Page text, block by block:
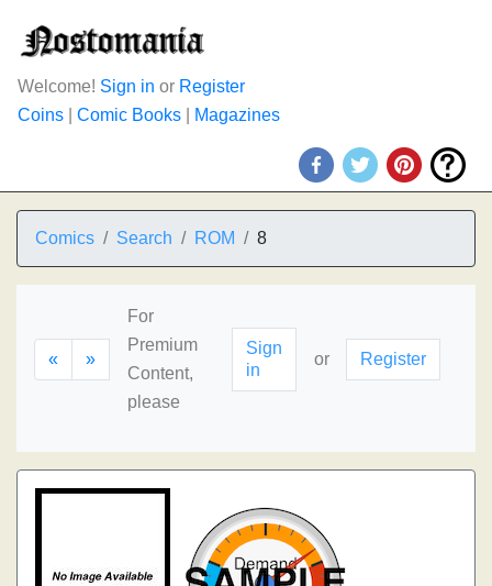
Welcome! Sign in or Register
Coins
Comic Books Magazines
Comics Search ROM 8
« »
For
Premium
Content,
please
Sign
in
or Register